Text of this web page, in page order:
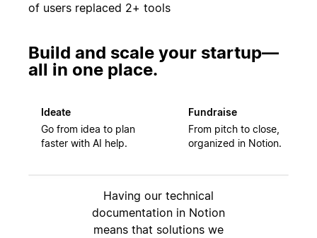
of users replaced 2+ tools
Build and scale your startup—
all in one place.
Ideate
Go from idea to plan
faster with AI help.
Fundraise
From pitch to close,
organized in Notion.
Having our technical
documentation in Notion
means that solutions we